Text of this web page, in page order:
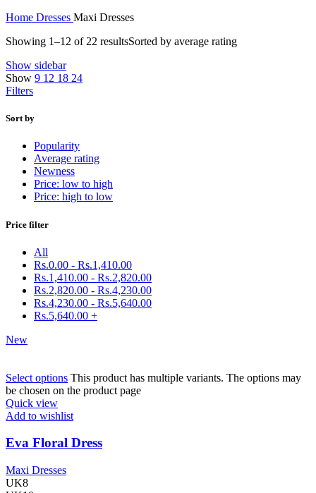
Home Dresses Maxi Dresses
Showing 1–12 of 22 resultsSorted by average rating
Show sidebar
Show 9 12 18 24
Filters
Sort by
Popularity
Average rating
Newness
Price: low to high
Price: high to low
Price filter
All
Rs.0.00 - Rs.1,410.00
Rs.1,410.00 - Rs.2,820.00
Rs.2,820.00 - Rs.4,230.00
Rs.4,230.00 - Rs.5,640.00
Rs.5,640.00 +
New
Select options This product has multiple variants. The options may
be chosen on the product page
Quick view
Add to wishlist
Eva Floral Dress
Maxi Dresses
UK8